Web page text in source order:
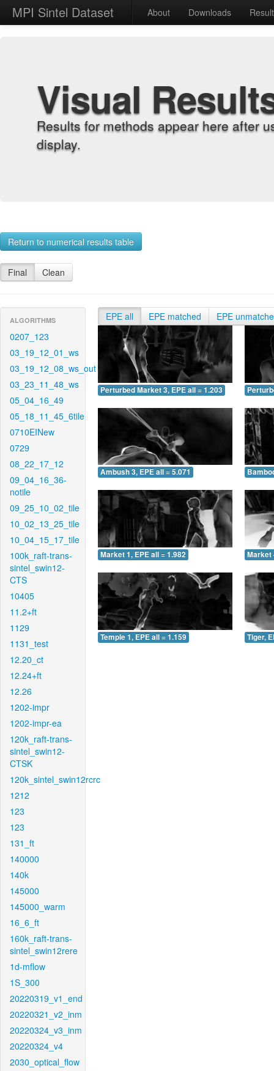
MPI Sintel Dataset About Downloads
Visual
Results for methods appear here after
display.
Return to numerical results table
Final Clean
ALGORITHMS
0207_123
03_19_12_01_ws
03_19_12_08_ws_out
03_23_11_48_ws
05_04_16_49
05_18_11_45_6tile
0710EINew
0729
08_22_17_12
09_04_16_36-
notile
09_25_10_02_tile
10_02_13_25_tile
10_04_15_17_tile
100k_raft-trans-
sintel_swin12-
CTS
10405
11.2+ft
1129
1131_test
12.20_ct
12.24+ft
12.26
1202-impr
1202-impr-ea
120k_raft-trans-
sintel_swin12-
CTSK
120k_sintel_swin12rcrc
1212
123
123
131_ft
140000
140k
145000
145000_warm
16_6_ft
160k_raft-trans-
sintel_swin12rere
1d-mflow
1S_300
20220319_v1_end
20220321_v2_inm
20220324_v3_inm
20220324_v4
2030_optical_flow
EPE all EPE matched EPE
Perturbed Market 3, EPE all = 1.203
Ambush 3, EPE all = 5.071
Market 1, EPE all = 1.982 Market
Temple 1, EPE all = 1.159 Tiger,